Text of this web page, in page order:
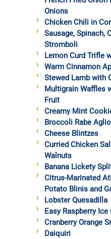
Onions
Chicken Chili in
Sausage, Spinach,
Stromboli
Lemon Curd Trifle
Warm Cinnamon
Stewed Lamb with
Multigrain Waffles
Fruit
Creamy Mint
Broccoli Rabe
Cheese Blintzes
Curried Chicken
Walnuts
Banana Lickety
Citrus-Marinated
Potato Blinis and
Lobster Quesadilla
Easy Raspberry Ice
Cranberry Orange
Daiquiri